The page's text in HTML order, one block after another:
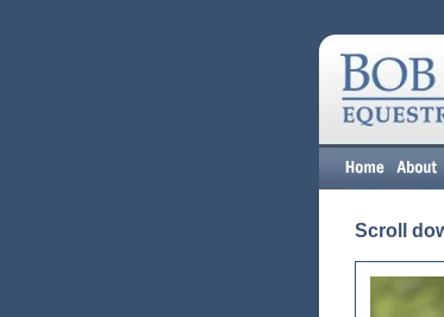
Scroll